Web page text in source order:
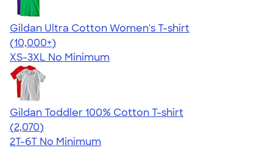
Gildan Ultra Cotton Women's T-shirt
4.41
22578
(10,000+)
XS-3XL No Minimum
Gildan Toddler 100% Cotton T-shirt
4.61
2070
(2,070)
2T-6T No Minimum